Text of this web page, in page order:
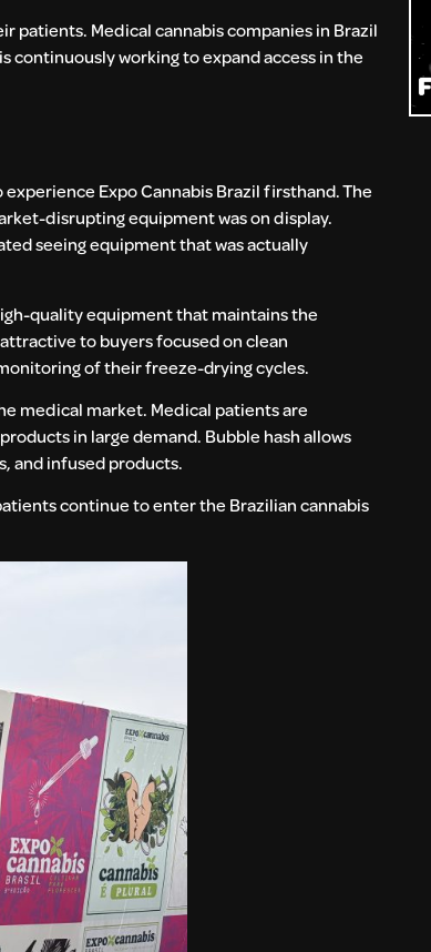
patients. Medical cannabis companies in Brazil
continuously working to expand access in the
Expo Cannabis Brazil firsthand. The
disrupting equipment was on display.
seeing equipment that was actually
quality equipment that maintains the
to buyers focused on clean
of their freeze-drying cycles.
medical market. Medical patients are
in large demand. Bubble hash allows
and infused products.
continue to enter the Brazilian cannabis